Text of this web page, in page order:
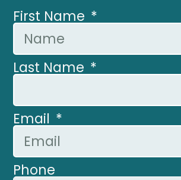
First Name
Last Name
Email
Phone